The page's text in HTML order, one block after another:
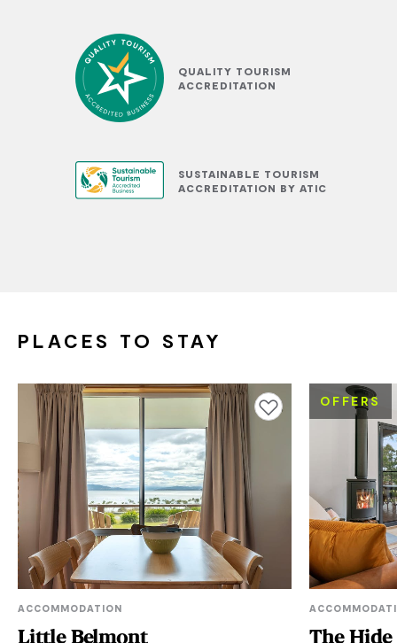
QUALITY TOURISM
ACCREDITATION
SUSTAINABLE TOURISM
ACCREDITATION BY ATIC
PLACES TO STAY
Add to favourites
ACCOMMODATION
Little Belmont
OFFERS
The Hide